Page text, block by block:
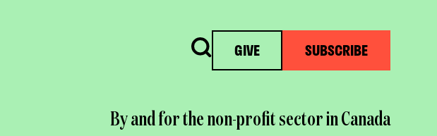
Search GIVE SUBSCRIBE
By and for the non-profit sector in Canada